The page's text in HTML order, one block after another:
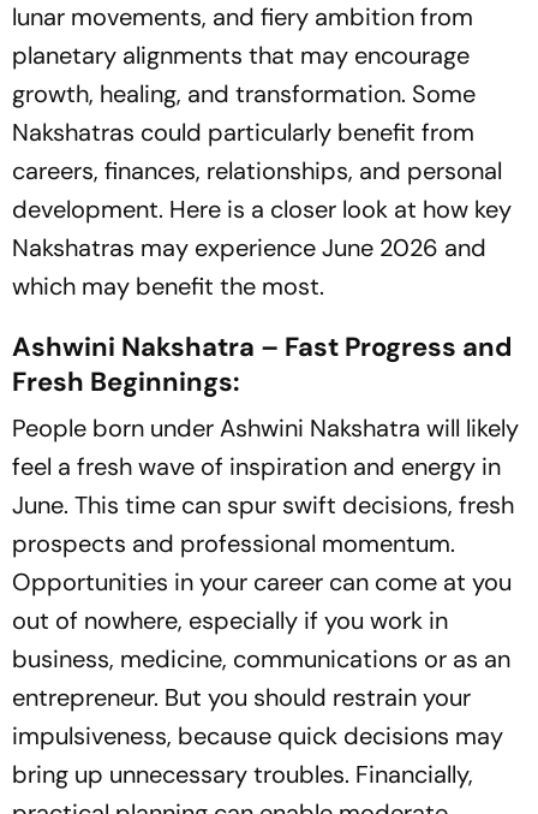
lunar movements, and fiery ambition from
planetary alignments that may encourage
growth, healing, and transformation. Some
Nakshatras could particularly benefit from
careers, finances, relationships, and personal
development. Here is a closer look at how key
Nakshatras may experience June 2026 and
which may benefit the most.
Ashwini Nakshatra – Fast Progress and
Fresh Beginnings:
People born under Ashwini Nakshatra will likely
feel a fresh wave of inspiration and energy in
June. This time can spur swift decisions, fresh
prospects and professional momentum.
Opportunities in your career can come at you
out of nowhere, especially if you work in
business, medicine, communications or as an
entrepreneur. But you should restrain your
impulsiveness, because quick decisions may
bring up unnecessary troubles. Financially,